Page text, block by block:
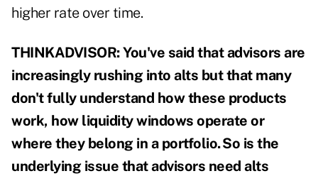
higher rate over time.
THINKADVISOR:You've said that advisors are
increasingly rushing into alts but that many
don't fully understand how these products
work, how liquidity windows operate or
where they belong in a portfolio. So is the
underlying issue that advisors need alts